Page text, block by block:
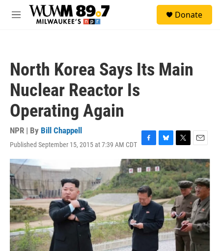
Skip to main content
M
Donate
North Korea Says Its Main
Nuclear Reactor Is
Operating Again
NPR | By Bill Chappell
Published September 15, 2015 at 7:39 AM CDT F
a
c
e
b
o
o
k
B
l
u
e
s
k
y
T
w
i
t
t
e
r
E
m
a
i
l